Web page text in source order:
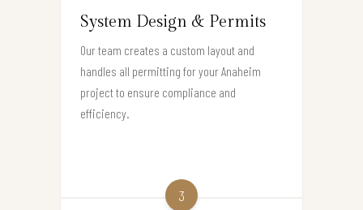
System Design & Permits
Our team creates a custom layout and
handles all permitting for your Anaheim
project to ensure compliance and
efficiency.
3